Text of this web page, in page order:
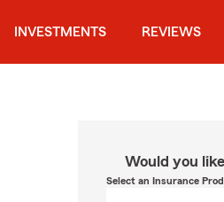
INVESTMENTS REVIEWS
Would you
Select an Insurance